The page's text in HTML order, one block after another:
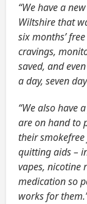
“We have a
Wiltshire that
six months’
cravings,
saved, and
a day, seven
“We also have
are on hand to
their
quitting aids –
vapes, nicotine
medication so
works for